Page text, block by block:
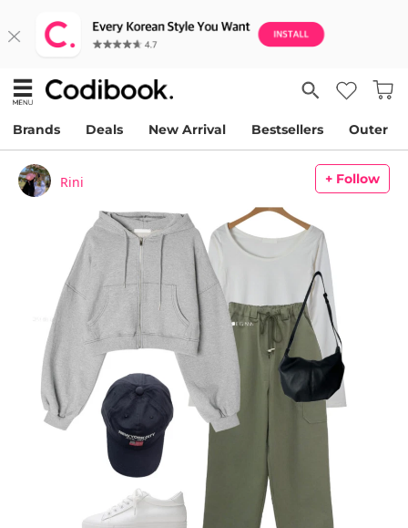
Brands Deals New Arrival Bestsellers Outer
Rini + Follow